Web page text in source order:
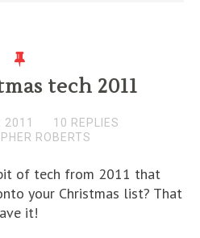
tech 2011
2011
10 REPLIES
ROBERTS
of tech from 2011 that
your Christmas list? That
it!